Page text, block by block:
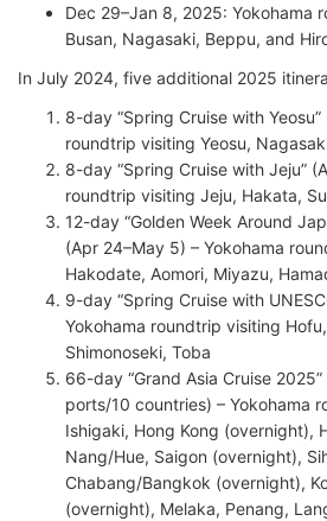
Dec 29–Jan 8, 2025: Yokohama
Busan, Nagasaki, Beppu, and
In July 2024, five additional 2025
8-day “Spring Cruise with
roundtrip visiting Yeosu,
8-day “Spring Cruise with Jeju”
roundtrip visiting Jeju, Hakata,
12-day “Golden Week Around
(Apr 24–May 5) – Yokohama
Hakodate, Aomori, Miyazu,
9-day “Spring Cruise with
Yokohama roundtrip visiting
Shimonoseki, Toba
66-day “Grand Asia Cruise
ports/10 countries) – Yokohama
Ishigaki, Hong Kong (overnight),
Nang/Hue, Saigon (overnight),
Chabang/Bangkok (overnight),
(overnight), Melaka, Penang,